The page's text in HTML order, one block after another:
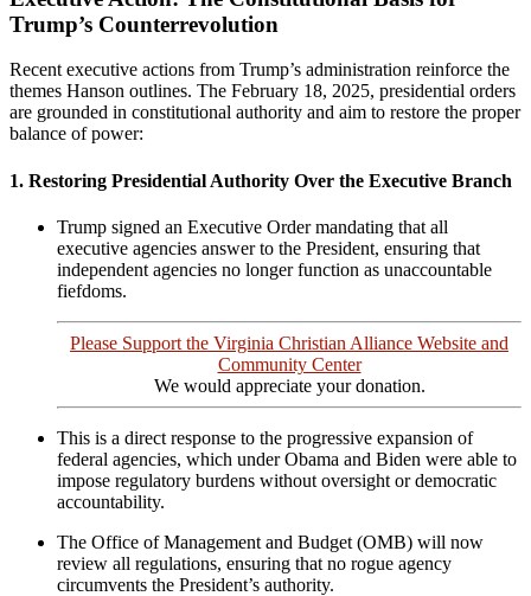
Trump’s Counterrevolution
Recent executive actions from Trump’s administration reinforce the
themes Hanson outlines. The February 18, 2025, presidential orders
are grounded in constitutional authority and aim to restore the proper
balance of power:
1. Restoring Presidential Authority Over the Executive Branch
Trump signed an Executive Order mandating that all
executive agencies answer to the President, ensuring that
independent agencies no longer function as unaccountable
fiefdoms.
Please Support the Virginia Christian Alliance Website and
Community Center
We would appreciate your donation.
This is a direct response to the progressive expansion of
federal agencies, which under Obama and Biden were able to
impose regulatory burdens without oversight or democratic
accountability.
The Office of Management and Budget (OMB) will now
review all regulations, ensuring that no rogue agency
circumvents the President’s authority.